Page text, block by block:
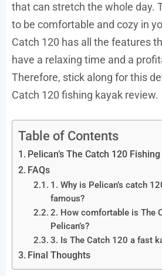
that can stretch the whole day.
to be comfortable and cozy in
Catch 120 has all the features
have a relaxing time and a
Therefore, stick along for this
Catch 120 fishing kayak review.
Table of Contents
Pelican’s The Catch 120
FAQs
1. Why is Pelican’s catch
famous?
2. How comfortable is The
Pelican’s?
3. Is The Catch 120 a fast
Final Thoughts